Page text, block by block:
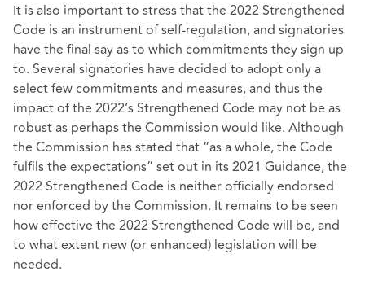
It is also important to stress that the 2022 Strengthened
Code is an instrument of self-regulation, and signatories
have the final say as to which commitments they sign up
to. Several signatories have decided to adopt only a
select few commitments and measures, and thus the
impact of the 2022’s Strengthened Code may not be as
robust as perhaps the Commission would like. Although
the Commission has stated that “as a whole, the Code
fulfils the expectations” set out in its 2021 Guidance, the
2022 Strengthened Code is neither officially endorsed
nor enforced by the Commission. It remains to be seen
how effective the 2022 Strengthened Code will be, and
to what extent new (or enhanced) legislation will be
needed.